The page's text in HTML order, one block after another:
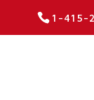
1-415-